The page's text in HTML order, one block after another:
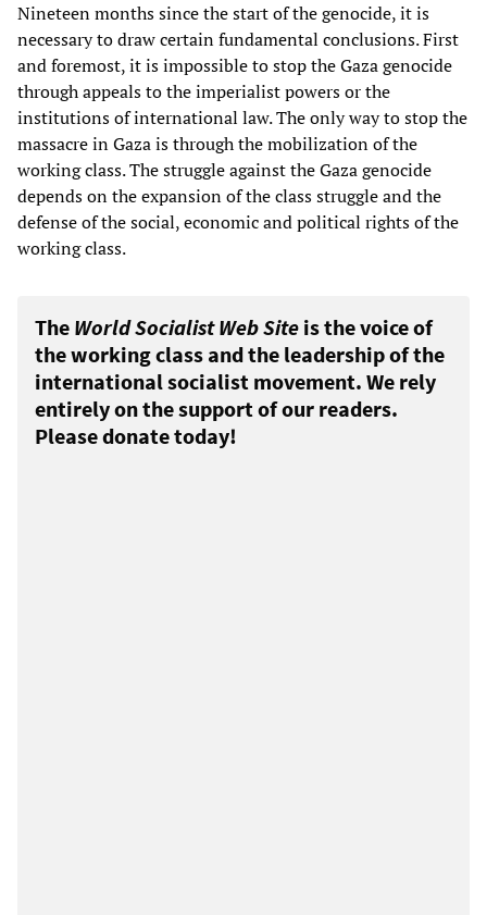
Nineteen months since the start of the genocide, it is
necessary to draw certain fundamental conclusions. First
and foremost, it is impossible to stop the Gaza genocide
through appeals to the imperialist powers or the
institutions of international law. The only way to stop the
massacre in Gaza is through the mobilization of the
working class. The struggle against the Gaza genocide
depends on the expansion of the class struggle and the
defense of the social, economic and political rights of the
working class.
The World Socialist Web Site is the voice of
the working class and the leadership of the
international socialist movement. We rely
entirely on the support of our readers.
Please donate today!